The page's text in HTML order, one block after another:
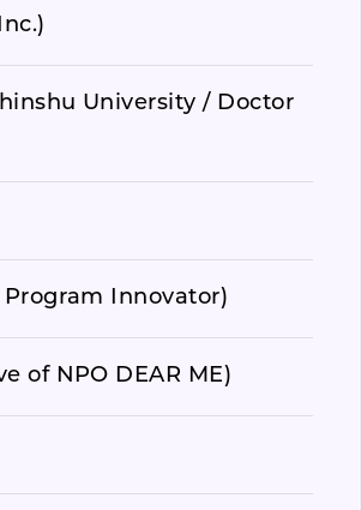
University / Doctor
Program Innovator)
of NPO DEAR ME)